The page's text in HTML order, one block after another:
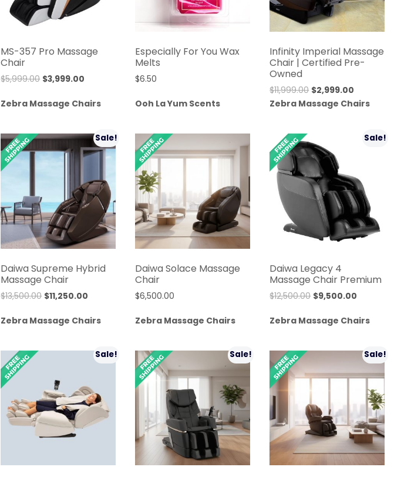
MS-357 Pro Massage
Chair
$5,999.00 Original
was:
$3,999.00
is:
Zebra Massage Chairs
Especially For You Wax
Melts
$6.50
Ooh La Yum Scents
Infinity Imperial Massage
Chair | Certified Pre-
Owned
$11,999.00 Original
price
$2,999.00
price
Zebra Massage Chairs
Sale!
Daiwa Supreme Hybrid
Massage Chair
$13,500.00 Original
was:
$11,250.00
is:
Zebra Massage Chairs
Daiwa Solace Massage
Chair
$6,500.00
Zebra Massage Chairs
Sale!
Daiwa Legacy 4
Massage Chair Premium
$12,500.00 Original
was:
$9,500.00
is:
Zebra Massage Chairs
Sale! Sale! Sale!